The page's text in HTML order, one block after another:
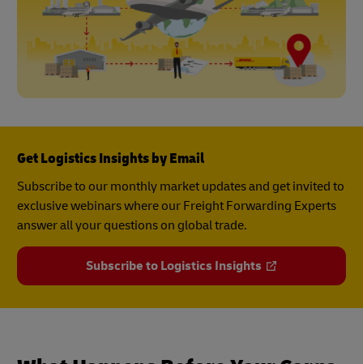
Get Logistics Insights by Email
Subscribe to our monthly market updates and get invited to
exclusive webinars where our Freight Forwarding Experts
answer all your questions on global trade.
Subscribe to Logistics Insights